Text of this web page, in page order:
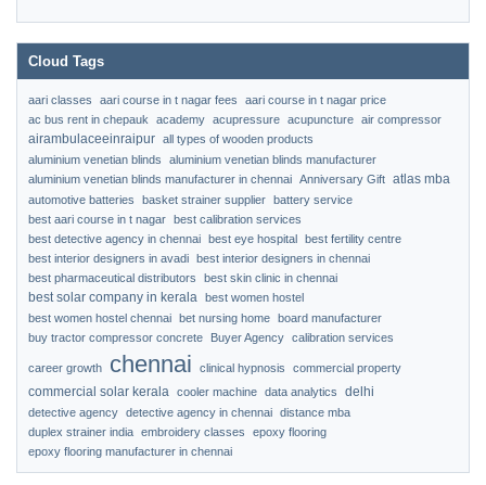
Cloud Tags
aari classes aari course in t nagar fees
aari course in t nagar price
ac bus rent in chepauk
academy acupressure acupuncture air compressor
airambulaceeinraipur all types of wooden products
aluminium venetian blinds
aluminium venetian blinds manufacturer
aluminium venetian blinds manufacturer in chennai Anniversary Gift atlas mba
automotive batteries basket strainer supplier battery service
best aari course in t nagar best calibration services
best detective agency in chennai best eye hospital best fertility centre
best interior designers in avadi best interior designers in chennai
best pharmaceutical distributors
best skin clinic in chennai
best solar company in kerala best women hostel
best women hostel chennai bet nursing home board manufacturer
buy tractor compressor concrete
Buyer Agency calibration services
career growth chennai clinical hypnosis commercial property
commercial solar kerala cooler machine data analytics delhi
detective agency detective agency in chennai distance mba
duplex strainer india embroidery classes
epoxy flooring
epoxy flooring manufacturer in chennai